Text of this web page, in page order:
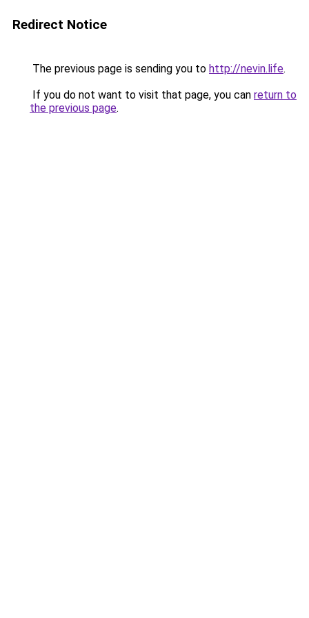
Redirect Notice
The previous page is sending you to http://nevin.life.
If you do not want to visit that page, you can return to
the previous page.